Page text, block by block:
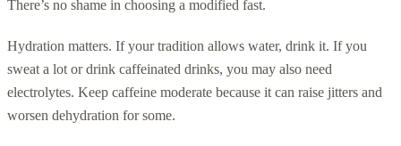
There’s no shame in choosing a modified fast.
Hydration matters. If your tradition allows water, drink it. If you
sweat a lot or drink caffeinated drinks, you may also need
electrolytes. Keep caffeine moderate because it can raise jitters and
worsen dehydration for some.